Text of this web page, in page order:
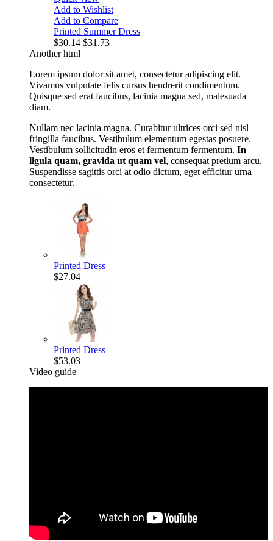
Add to Wishlist
Add to Compare
Printed Summer Dress
$30.14 $31.73
Another html
Lorem ipsum dolor sit amet, consectetur adipiscing elit.
Vivamus vulputate felis cursus hendrerit condimentum.
Quisque sed erat faucibus, lacinia magna sed, malesuada
diam.
Nullam nec lacinia magna. Curabitur ultrices orci sed nisl
fringilla faucibus. Vestibulum elementum egestas posuere.
Vestibulum sollicitudin eros et fermentum fermentum. In
ligula quam, gravida ut quam vel, consequat pretium arcu.
Suspendisse sagittis orci at odio dictum, eget efficitur urna
consectetur.
Printed Dress
$27.04
Printed Dress
$53.03
Video guide